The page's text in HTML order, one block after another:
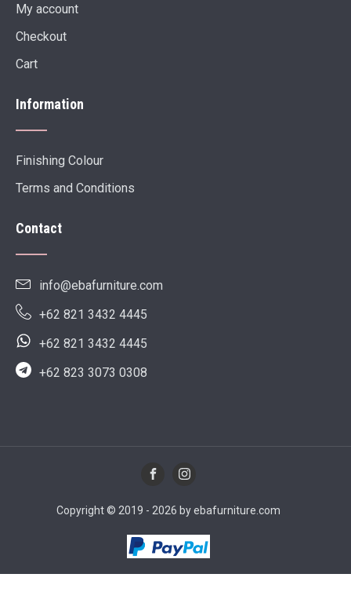
My account
Checkout
Cart
Information
Finishing Colour
Terms and Conditions
Contact
info@ebafurniture.com
+62 821 3432 4445
+62 821 3432 4445
+62 823 3073 0308
Copyright © 2019 - 2026 by ebafurniture.com